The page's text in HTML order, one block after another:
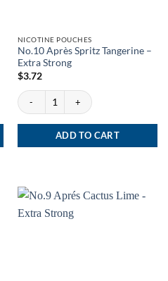
NICOTINE POUCHES
No.10 Après Spritz Tangerine –
Extra Strong
$3.72
No.10 Après Spritz Tangerine - Extra
ADD TO CART